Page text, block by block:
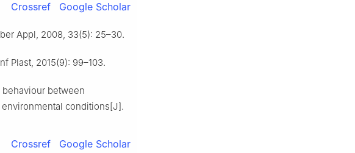
Crossref Google Scholar
Appl, 2008, 33(5): 25–30.
Plast, 2015(9): 99–103.
behaviour between
environmental conditions[J].
Crossref Google Scholar